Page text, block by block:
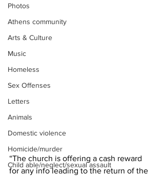
Photos
Athens community
Arts & Culture
Music
Homeless
Sex Offenses
Letters
Animals
Domestic violence
Homicide/murder
Child able/neglect/sexual assault
“The church is offering a cash reward
for any info leading to the return of the